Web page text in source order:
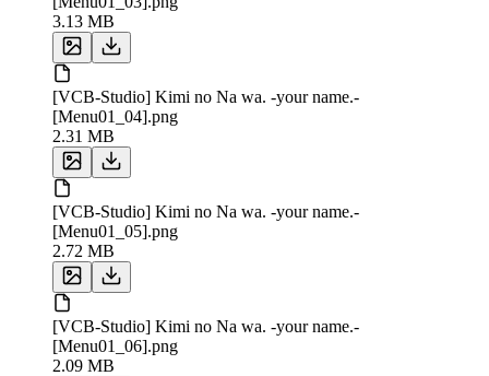
3.13 MB
[VCB-Studio] Kimi no Na wa. -your name.-
[Menu01_04].png
2.31 MB
[VCB-Studio] Kimi no Na wa. -your name.-
[Menu01_05].png
2.72 MB
[VCB-Studio] Kimi no Na wa. -your name.-
[Menu01_06].png
2.09 MB